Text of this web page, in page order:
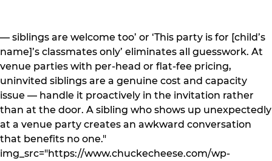
— siblings are welcome too’ or ‘This party is for [child’s
name]’s classmates only’ eliminates all guesswork. At
venue parties with per-head or flat-fee pricing,
uninvited siblings are a genuine cost and capacity
issue — handle it proactively in the invitation rather
than at the door. A sibling who shows up unexpectedly
at a venue party creates an awkward conversation
that benefits no one."
img_src="https://www.chuckecheese.com/wp-